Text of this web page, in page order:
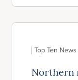
Top Ten News
Northern